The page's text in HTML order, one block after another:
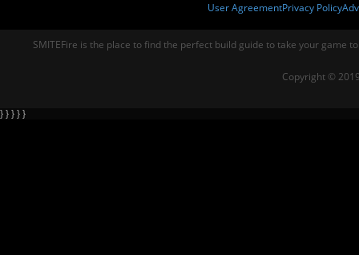
User AgreementPrivacy Policy
SMITEFire is the place to find the perfect build guide to take your game
Copyright ©
} } } } }